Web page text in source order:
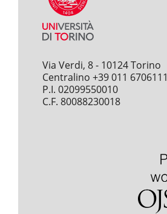
Via Verdi, 8 - 10124 Torino
Centralino +39 011 6706111
P.I. 02099550010
C.F. 80088230018